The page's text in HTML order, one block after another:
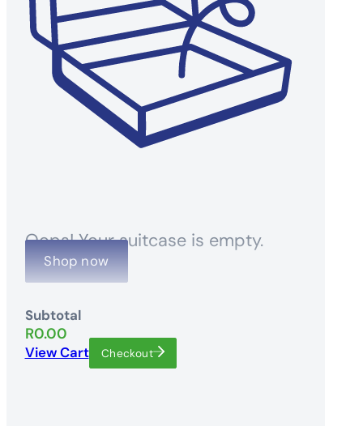
Oops! Your suitcase is empty.
Shop now
Subtotal
R0.00
View Cart Checkout